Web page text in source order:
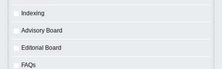
Indexing
Advisory Board
Editorial Board
FAQs